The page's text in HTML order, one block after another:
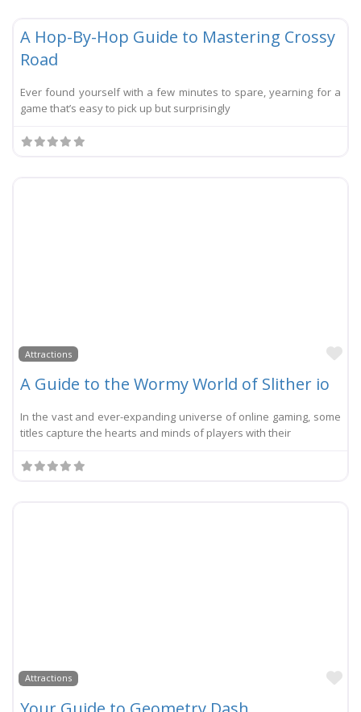
New
A Hop-By-Hop Guide to Mastering Crossy
Road
Ever found yourself with a few minutes to spare, yearning for a
game that’s easy to pick up but surprisingly
Attractions
A Guide to the Wormy World of Slither io
In the vast and ever-expanding universe of online gaming, some
titles capture the hearts and minds of players with their
Attractions